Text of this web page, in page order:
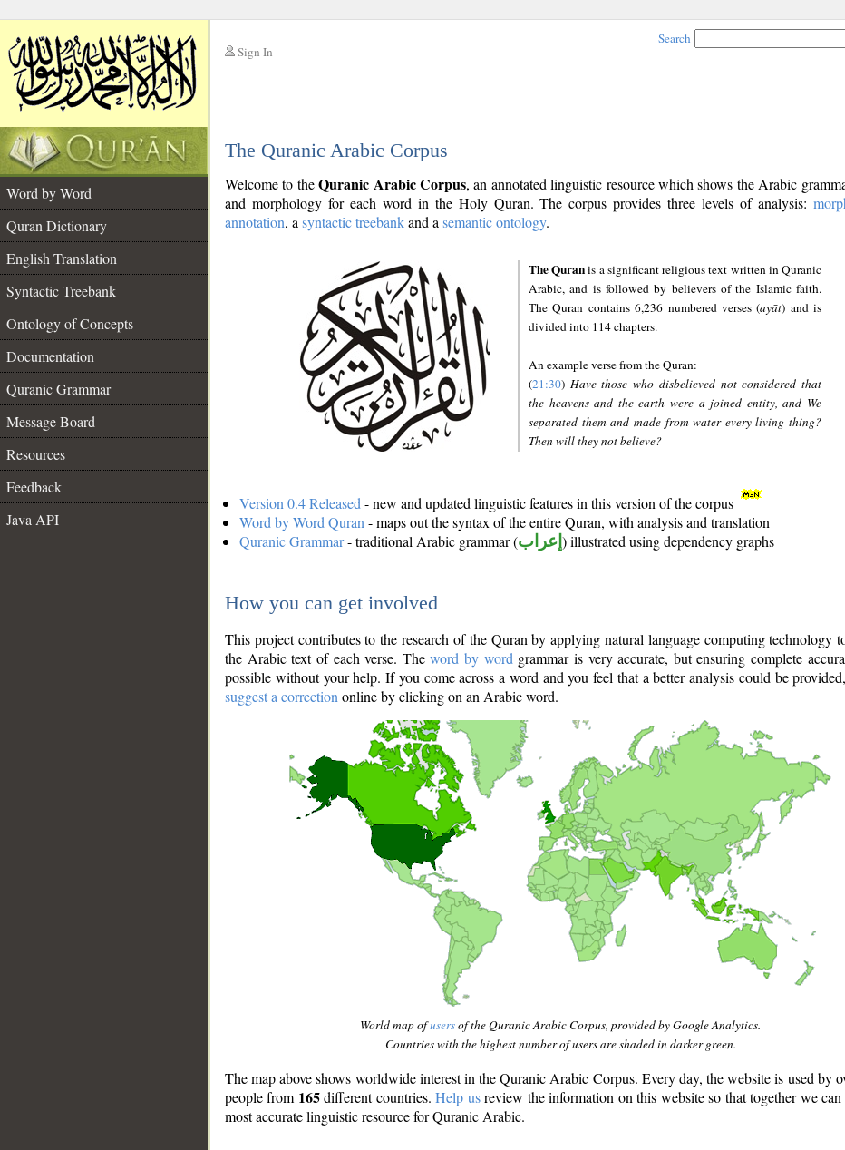
Sign In
Search
The Quranic Arabic Corpus
Word by Word
Quran Dictionary
English Translation
Syntactic Treebank
Ontology of Concepts
Documentation
Quranic Grammar
Message Board
Resources
Feedback
Java API
Welcome to theQuranic Arabic Corpus, an annotated linguistic resource which shows the Arabic
and morphology for each word in the Holy Quran. The corpus provides three levels of analysis:
annotation, a syntactic treebankand a semantic ontology.
The Quranis a significant religious text written in Quranic
Arabic, and is followed by believers of the Islamic faith.
The Quran contains 6,236 numbered verses (ayāt) and is
divided into 114 chapters.
An example verse from the Quran:
(21:30) Have those who disbelieved not considered that
the heavens and the earth were a joined entity, and We
separated them and made from water every living thing?
Then will they not believe?
Version 0.4 Released - new and updated linguistic features in this version of the corpus
Word by Word Quran - maps out the syntax of the entire Quran, with analysis and translation
Quranic Grammar- traditional Arabic grammar (إعراب ) illustrated using dependency graphs
How you can get involved
This project contributes to the research of the Quran by applying natural language computing technology
the Arabic text of each verse. Theword by word grammar is very accurate, but ensuring complete
possible without your help. If you come across a word and you feel that a better analysis could be
suggest a correction online by clicking on an Arabic word.
World map ofusersof the Quranic Arabic Corpus, provided by Google Analytics.
Countries with the highest number of users are shaded in darker green.
The map above shows worldwide interest in the Quranic Arabic Corpus. Every day, the website is used by
people from 165different countries.Help usreview the information on this website so that together we
most accurate linguistic resource for Quranic Arabic.